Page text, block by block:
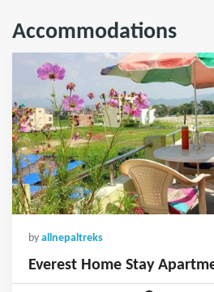
Accommodations
by allnepaltreks
Everest Home Stay